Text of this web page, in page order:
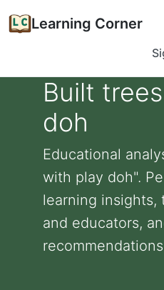
Learning Corner
Built
doh
Educational
with play doh".
learning insights,
and educators,